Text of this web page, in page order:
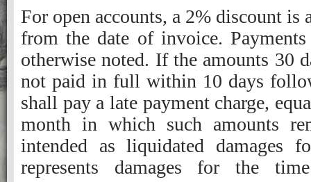
For open accounts, a 2% discount
from the date of invoice.
otherwise noted. If the amounts 30
not paid in full within 10 days
shall pay a late payment charge,
month in which such amounts
intended as liquidated damages
represents damages for the